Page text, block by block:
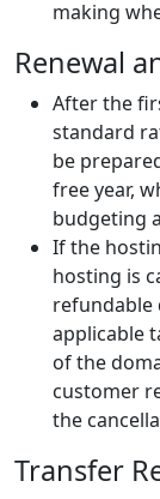
making
Renewal
After the
standard
be
free year,
budgeting
If the
hosting is
refundable
applicable
of the
customer
the
Transfer